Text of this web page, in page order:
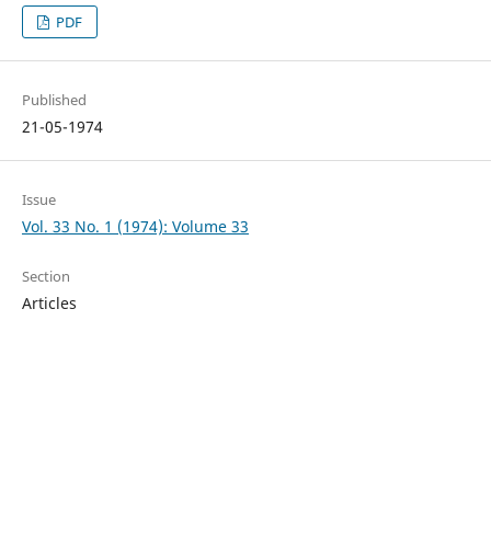
PDF
Published
21-05-1974
Issue
Vol. 33 No. 1 (1974): Volume 33
Section
Articles